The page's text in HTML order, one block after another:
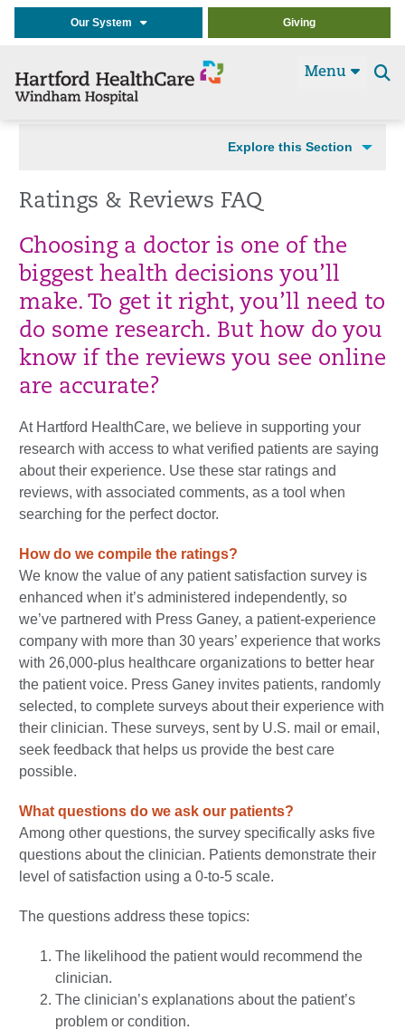
Our System Giving
Menu
Explore this Section
Ratings & Reviews FAQ
Choosing a doctor is one of the
biggest health decisions you’ll
make. To get it right, you’ll need to
do some research. But how do you
know if the reviews you see online
are accurate?
At Hartford HealthCare, we believe in supporting your
research with access to what verified patients are saying
about their experience. Use these star ratings and
reviews, with associated comments, as a tool when
searching for the perfect doctor.
How do we compile the ratings?
We know the value of any patient satisfaction survey is
enhanced when it’s administered independently, so
we’ve partnered with Press Ganey, a patient-experience
company with more than 30 years’ experience that works
with 26,000-plus healthcare organizations to better hear
the patient voice. Press Ganey invites patients, randomly
selected, to complete surveys about their experience with
their clinician. These surveys, sent by U.S. mail or email,
seek feedback that helps us provide the best care
possible.
What questions do we ask our patients?
Among other questions, the survey specifically asks five
questions about the clinician. Patients demonstrate their
level of satisfaction using a 0-to-5 scale.
The questions address these topics:
The likelihood the patient would recommend the
clinician.
The clinician’s explanations about the patient’s
problem or condition.